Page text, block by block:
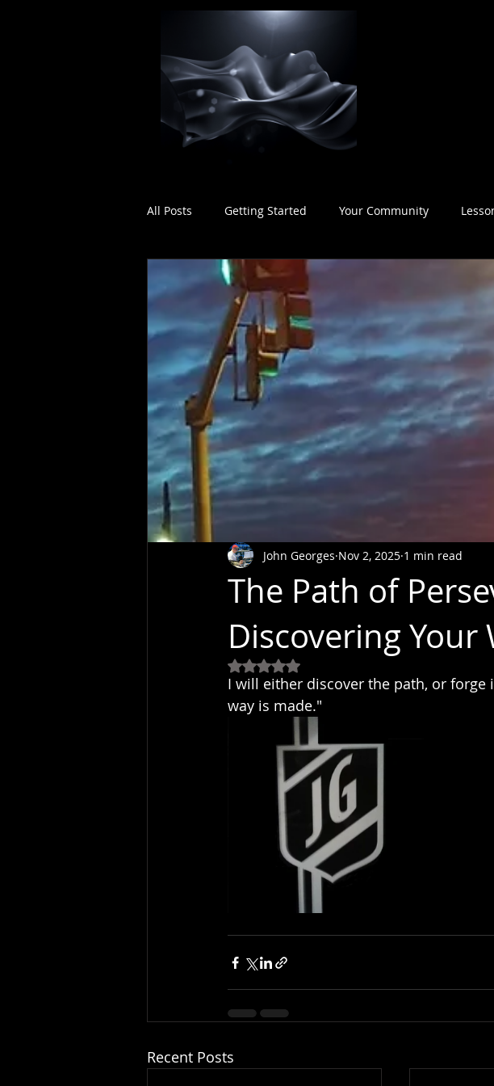
All Posts Getting Started Your Community
Rhythmic Considerations
The Path of
Discovering Your
John Georges Nov 2, 2025 1 min read
Rated NaN out of 5 stars.
I will either discover the path, or
way is made."
Recent Posts